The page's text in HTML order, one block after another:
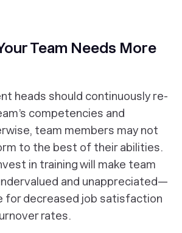
Team Needs More
heads should continuously re-
competencies and
team members may not
to the best of their abilities.
in training will make team
and unappreciated—
for decreased job satisfaction
rates.